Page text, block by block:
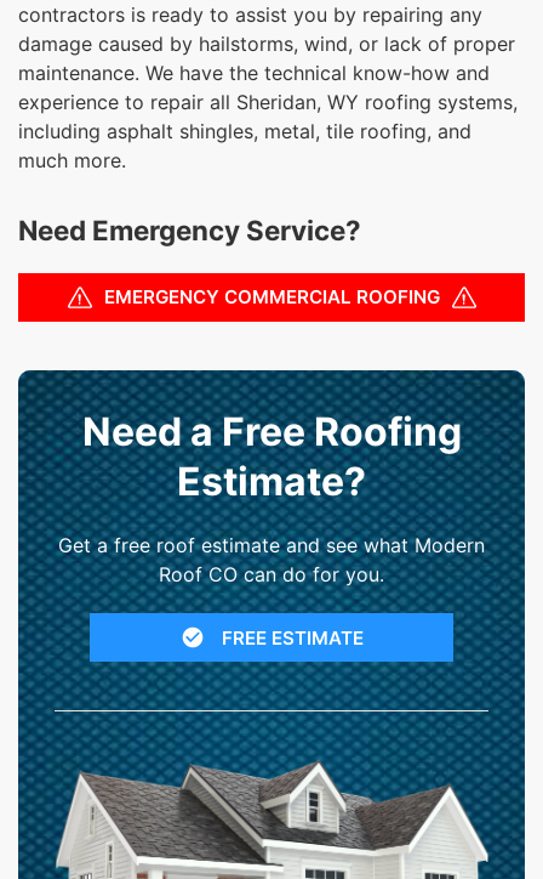
contractors is ready to assist you by repairing any
damage caused by hailstorms, wind, or lack of proper
maintenance. We have the technical know-how and
experience to repair all Sheridan, WY roofing systems,
including asphalt shingles, metal, tile roofing, and
much more.
Need Emergency Service?
EMERGENCY COMMERCIAL ROOFING
Need a Free Roofing
Estimate?
Get a free roof estimate and see what Modern
Roof CO can do for you.
FREE ESTIMATE